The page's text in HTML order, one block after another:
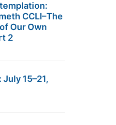
CCLI–The
Our Own
2
15–21,